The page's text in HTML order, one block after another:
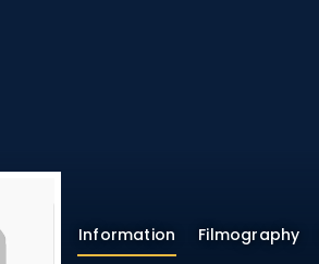
Information Filmography